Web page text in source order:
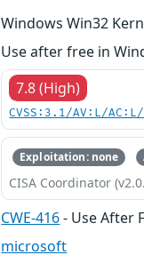
Windows Win32
Use after free in
7.8 (High)
CVSS:3.1/AV:L/
Exploitation: none
CISA Coordinator
CWE-416- Use After
microsoft